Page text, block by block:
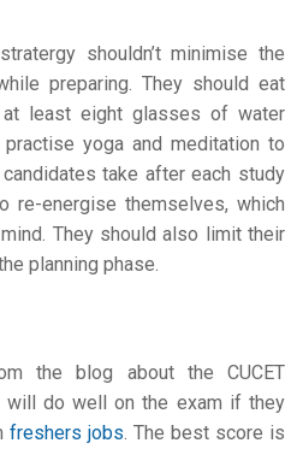
shouldn’t minimise the
preparing. They should eat
least eight glasses of water
yoga and meditation to
take after each study
re-energise themselves, which
They should also limit their
planning phase.
the blog about the CUCET
will do well on the exam if they
freshers jobs . The best score is